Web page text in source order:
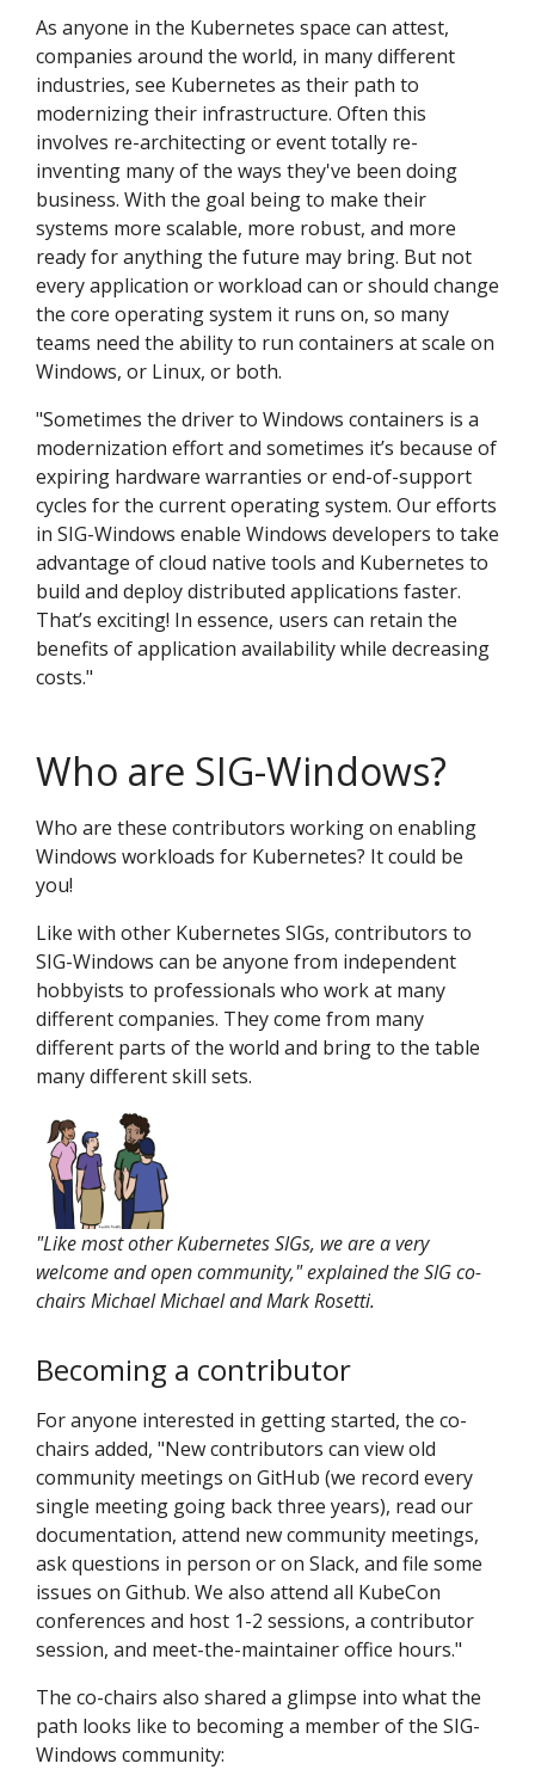
As anyone in the Kubernetes space can attest,
companies around the world, in many different
industries, see Kubernetes as their path to
modernizing their infrastructure. Often this
involves re-architecting or event totally re-
inventing many of the ways they've been doing
business. With the goal being to make their
systems more scalable, more robust, and more
ready for anything the future may bring. But not
every application or workload can or should change
the core operating system it runs on, so many
teams need the ability to run containers at scale on
Windows, or Linux, or both.
"Sometimes the driver to Windows containers is a
modernization effort and sometimes it’s because of
expiring hardware warranties or end-of-support
cycles for the current operating system. Our efforts
in SIG-Windows enable Windows developers to take
advantage of cloud native tools and Kubernetes to
build and deploy distributed applications faster.
That’s exciting! In essence, users can retain the
benefits of application availability while decreasing
costs."
Who are SIG-Windows?
Who are these contributors working on enabling
Windows workloads for Kubernetes? It could be
you!
Like with other Kubernetes SIGs, contributors to
SIG-Windows can be anyone from independent
hobbyists to professionals who work at many
different companies. They come from many
different parts of the world and bring to the table
many different skill sets.
"Like most other Kubernetes SIGs, we are a very
welcome and open community," explained the SIG co-
chairs Michael Michael and Mark Rosetti.
Becoming a contributor
For anyone interested in getting started, the co-
chairs added, "New contributors can view old
community meetings on GitHub (we record every
single meeting going back three years), read our
documentation, attend new community meetings,
ask questions in person or on Slack, and file some
issues on Github. We also attend all KubeCon
conferences and host 1-2 sessions, a contributor
session, and meet-the-maintainer office hours."
The co-chairs also shared a glimpse into what the
path looks like to becoming a member of the SIG-
Windows community: